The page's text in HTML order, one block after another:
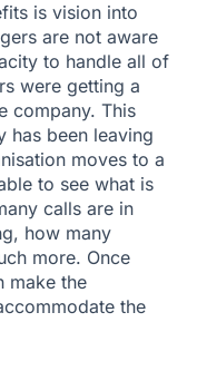
is vision into
are not aware
to handle all of
were getting a
company. This
has been leaving
moves to a
to see what is
calls are in
how many
more. Once
make the
the